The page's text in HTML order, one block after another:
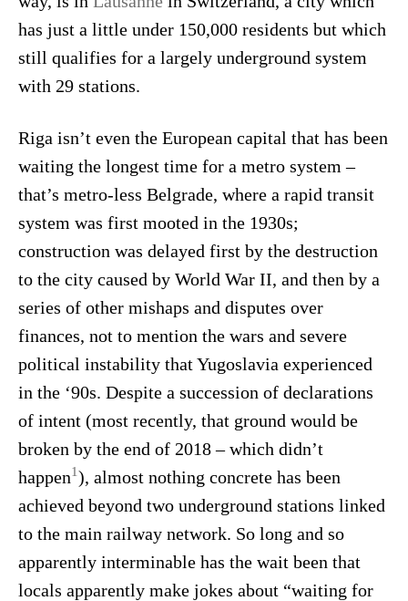
has just a little under 150,000 residents but which
still qualifies for a largely underground system
with 29 stations.
Riga isn’t even the European capital that has been
waiting the longest time for a metro system –
that’s metro-less Belgrade, where a rapid transit
system was first mooted in the 1930s;
construction was delayed first by the destruction
to the city caused by World War II, and then by a
series of other mishaps and disputes over
finances, not to mention the wars and severe
political instability that Yugoslavia experienced
in the ‘90s. Despite a succession of declarations
of intent (most recently, that ground would be
broken by the end of 2018 – which didn’t
happen1), almost nothing concrete has been
achieved beyond two underground stations linked
to the main railway network. So long and so
apparently interminable has the wait been that
locals apparently make jokes about “waiting for